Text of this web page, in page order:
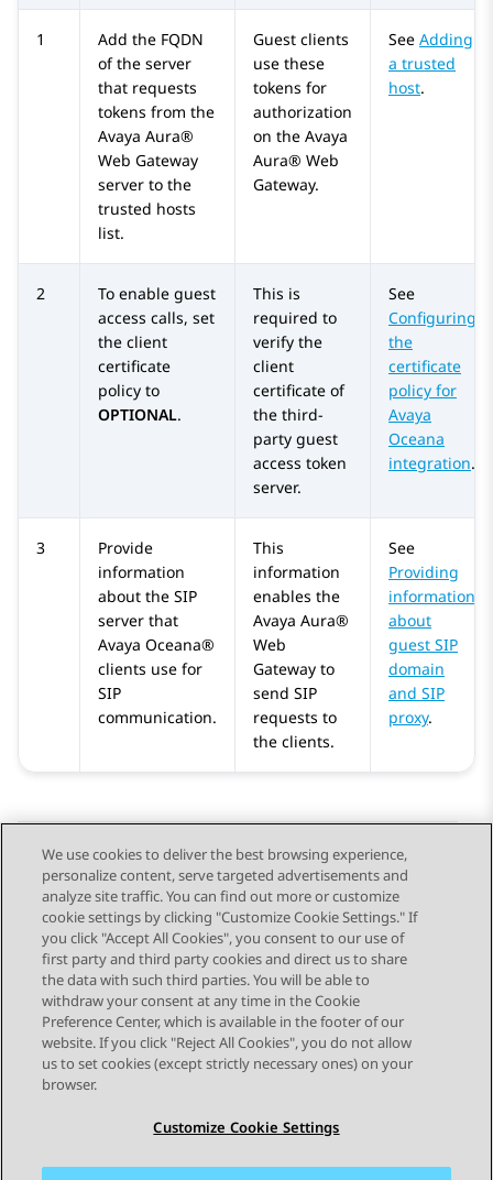
1
Add the FQDN
of the server
that requests
tokens from the
Avaya Aura®
Web Gateway
server to the
trusted hosts
list.
Guest clients
use these
tokens for
authorization
on the Avaya
Aura® Web
Gateway.
See Adding
a trusted
host.
2
To enable guest
access calls, set
the client
certificate
policy to
OPTIONAL.
This is
required to
verify the
client
certificate of
the third-
party guest
access token
server.
See
Configuring
the
certificate
policy for
Avaya
Oceana
integration.
3
Provide
information
about the SIP
server that
Avaya Oceana®
clients use for
SIP
communication.
This
information
enables the
Avaya Aura®
Web
Gateway to
send SIP
requests to
the clients.
See
Providing
information
about
guest SIP
domain
and SIP
proxy.
Send Feedback
Topic navigation
Previous Topic Next Topic
STAY CONNECTED
We use cookies to deliver the best browsing experience,
personalize content, serve targeted advertisements and
analyze site traffic. You can find out more or customize
cookie settings by clicking "Customize Cookie Settings." If
you click "Accept All Cookies", you consent to our use of
first party and third party cookies and direct us to share
the data with such third parties. You will be able to
withdraw your consent at any time in the Cookie
Preference Center, which is available in the footer of our
website. If you click "Reject All Cookies", you do not allow
us to set cookies (except strictly necessary ones) on your
browser.
Customize Cookie Settings